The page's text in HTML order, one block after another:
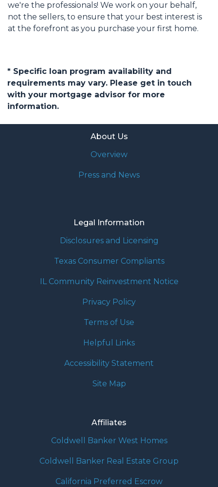
we're the professionals! We work on your behalf,
not the sellers, to ensure that your best interest is
at the forefront as you purchase your first home.
* Specific loan program availability and
requirements may vary. Please get in touch
with your mortgage advisor for more
information.
About Us
Overview
Press and News
Legal Information
Disclosures and Licensing
Texas Consumer Compliants
IL Community Reinvestment Notice
Privacy Policy
Terms of Use
Helpful Links
Accessibility Statement
Site Map
Affiliates
Coldwell Banker West Homes
Coldwell Banker Real Estate Group
California Preferred Escrow